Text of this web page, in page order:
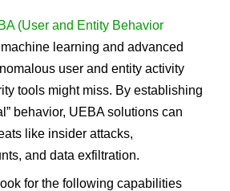
(User and Entity Behavior
learning and advanced
user and entity activity
tools might miss. By establishing
behavior, UEBA solutions can
like insider attacks,
and data exfiltration.
for the following capabilities